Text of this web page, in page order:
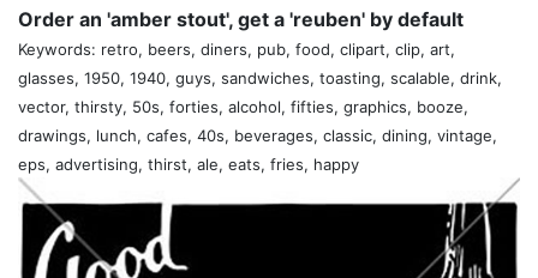
Order an 'amber stout', get a 'reuben' by default
Keywords: retro, beers, diners, pub, food, clipart, clip, art,
glasses, 1950, 1940, guys, sandwiches, toasting, scalable, drink,
vector, thirsty, 50s, forties, alcohol, fifties, graphics, booze,
drawings, lunch, cafes, 40s, beverages, classic, dining, vintage,
eps, advertising, thirst, ale, eats, fries, happy